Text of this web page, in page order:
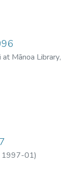
at Mānoa Library,
1997-01)